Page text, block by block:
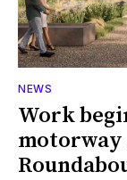
NEWS
Work
motorway